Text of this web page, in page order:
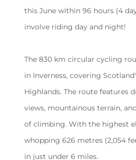
this June within 96 hours (4
involve riding day and night!
The 830 km circular cycling
in Inverness, covering
Highlands. The route features
views, mountainous terrain,
of climbing. With the highest
whopping 626 metres (2,054
in just under 6 miles.